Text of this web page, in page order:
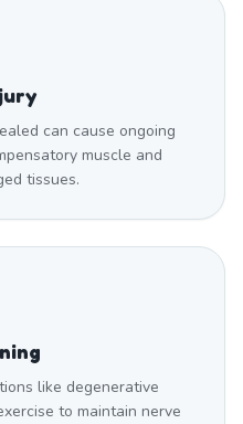
can cause ongoing
muscle and
tissues.
like degenerative
to maintain nerve